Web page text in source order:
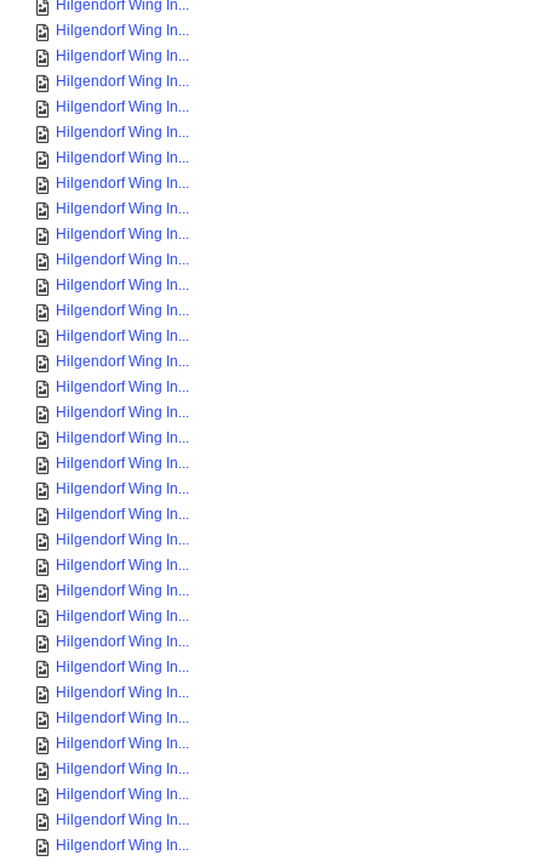
Hilgendorf Wing In...
Hilgendorf Wing In...
Hilgendorf Wing In...
Hilgendorf Wing In...
Hilgendorf Wing In...
Hilgendorf Wing In...
Hilgendorf Wing In...
Hilgendorf Wing In...
Hilgendorf Wing In...
Hilgendorf Wing In...
Hilgendorf Wing In...
Hilgendorf Wing In...
Hilgendorf Wing In...
Hilgendorf Wing In...
Hilgendorf Wing In...
Hilgendorf Wing In...
Hilgendorf Wing In...
Hilgendorf Wing In...
Hilgendorf Wing In...
Hilgendorf Wing In...
Hilgendorf Wing In...
Hilgendorf Wing In...
Hilgendorf Wing In...
Hilgendorf Wing In...
Hilgendorf Wing In...
Hilgendorf Wing In...
Hilgendorf Wing In...
Hilgendorf Wing In...
Hilgendorf Wing In...
Hilgendorf Wing In...
Hilgendorf Wing In...
Hilgendorf Wing In...
Hilgendorf Wing In...
Hilgendorf Wing In...